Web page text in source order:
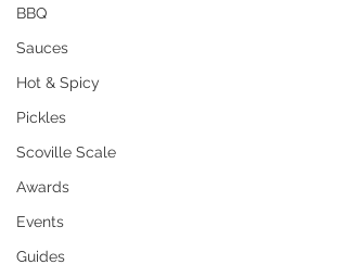
BBQ
Sauces
Hot & Spicy
Pickles
Scoville Scale
Awards
Events
Guides